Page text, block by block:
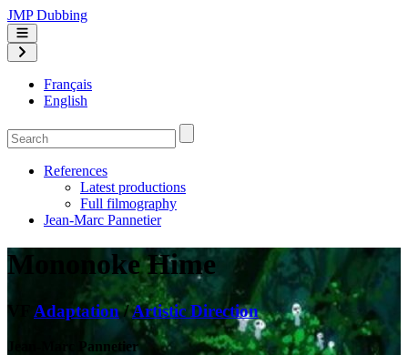
JMP Dubbing
Français
English
References
Latest productions
Full filmography
Jean-Marc Pannetier
Mononoke Hime
VF Adaptation/Artistic Direction
Jean-Marc Pannetier